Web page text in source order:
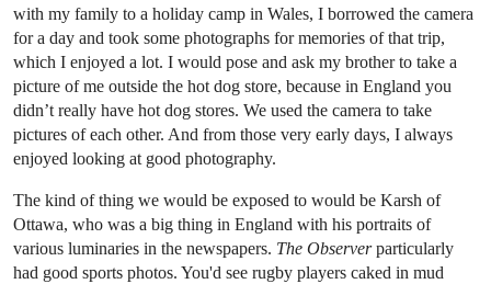
with my family to a holiday camp in Wales, I borrowed the camera
for a day and took some photographs for memories of that trip,
which I enjoyed a lot. I would pose and ask my brother to take a
picture of me outside the hot dog store, because in England you
didn’t really have hot dog stores. We used the camera to take
pictures of each other. And from those very early days, I always
enjoyed looking at good photography.
The kind of thing we would be exposed to would be Karsh of
Ottawa, who was a big thing in England with his portraits of
various luminaries in the newspapers. The Observerparticularly
had good sports photos. You'd see rugby players caked in mud